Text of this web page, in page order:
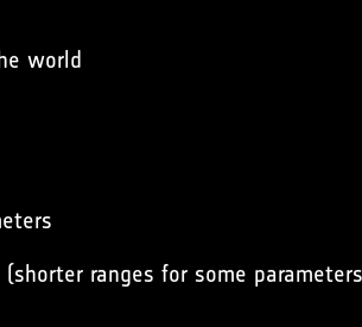
world
ranges for some